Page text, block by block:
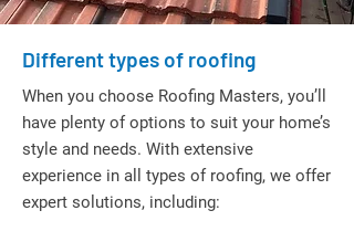
Different types of roofing
When you choose Roofing Masters, you’ll
have plenty of options to suit your home’s
style and needs. With extensive
experience in all types of roofing, we offer
expert solutions, including: